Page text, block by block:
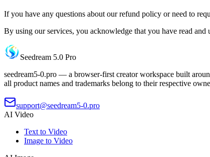
If you have any questions about our refund policy or need to
By using our services, you acknowledge that you have read and
Seedream 5.0 Pro
seedream5-0.pro — a browser-first creator workspace built
all product names and trademarks belong to their respective
support@seedream5-0.pro
AI Video
Text to Video
Image to Video